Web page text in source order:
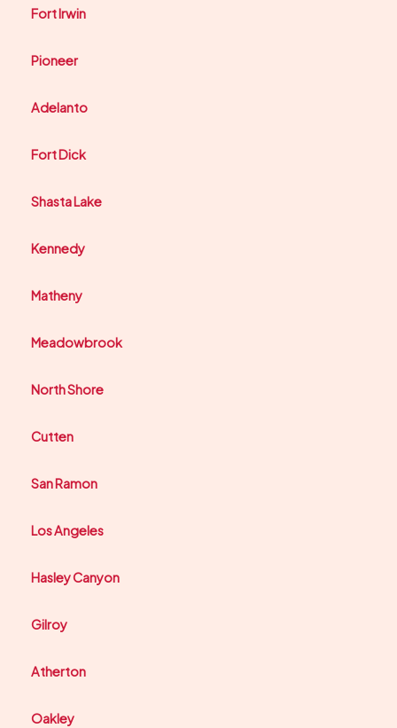
Fort Irwin
Pioneer
Adelanto
Fort Dick
Shasta Lake
Kennedy
Matheny
Meadowbrook
North Shore
Cutten
San Ramon
Los Angeles
Hasley Canyon
Gilroy
Atherton
Oakley